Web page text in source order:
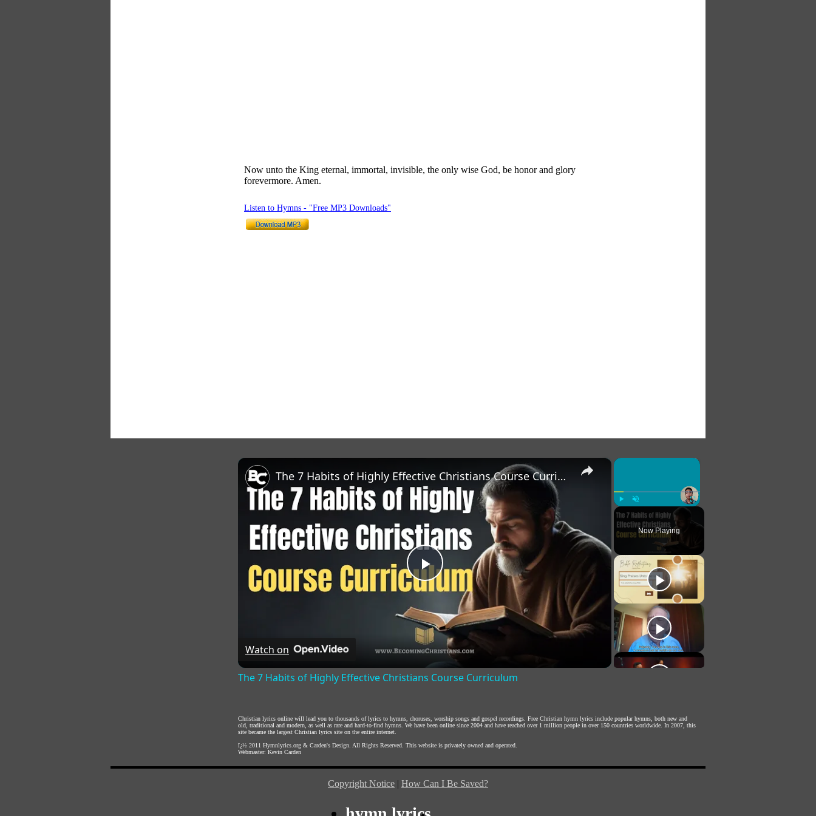
Now unto the King eternal, immortal, invisible, the only wise God, be honor and glory
forevermore. Amen.
Listen to Hymns - "Free MP3 Downloads"
×
Play Unmute Fullscreen
Now Playing
×
Play
Video
The 7 Habits of Highly Effective Christians Course Curriculum
Watch on
The 7 Habits of Highly Effective Christians Course Curriculum
Christian lyrics online will lead you to thousands of lyrics to hymns, choruses, worship songs and gospel recordings. Free Christian hymn lyrics include popular hymns, both new and
old, traditional and modern, as well as rare and hard-to-find hymns. We have been online since 2004 and have reached over 1 million people in over 150 countries worldwide. In 2007, this
site became the largest Christian lyrics site on the entire internet.
ï¿½ 2011 Hymnlyrics.org & Carden's Design . All Rights Reserved. This website is privately owned and operated.
Webmaster: Kevin Carden
Copyright Notice | How Can I Be Saved?